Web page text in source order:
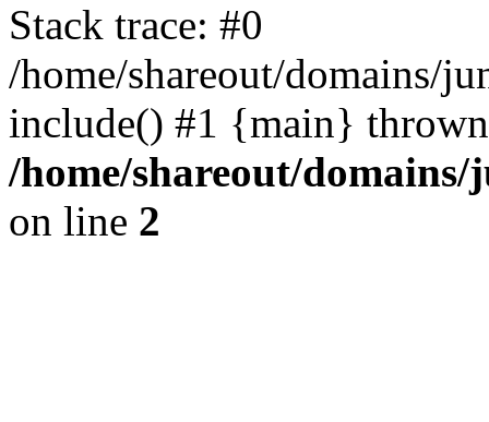
Stack trace: #0
/home/shareout/domains/
include() #1 {main}
/home/shareout/
on line 2